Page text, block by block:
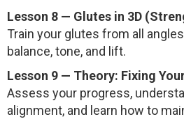
Lesson 8 — Glutes in 3D
Train your glutes from all
balance, tone, and lift.
Lesson 9 — Theory: Fixing
Assess your progress,
alignment, and learn how to